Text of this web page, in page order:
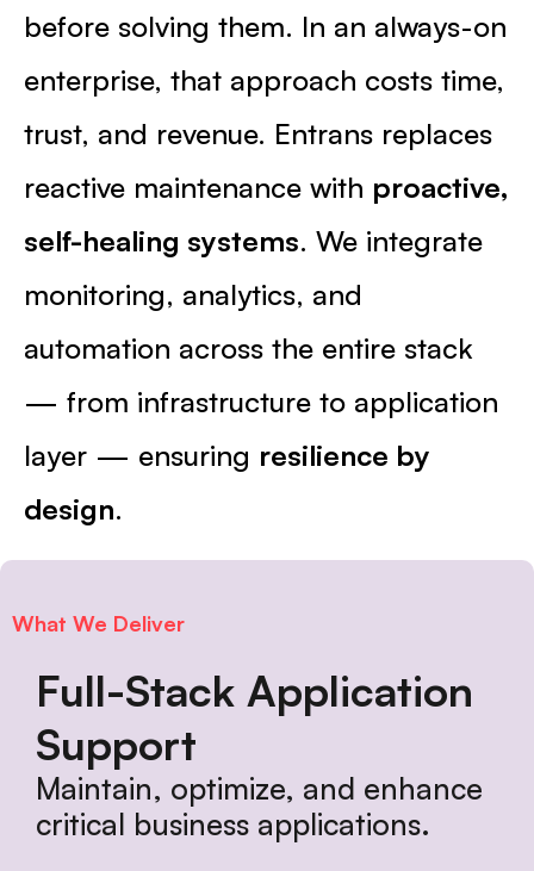
before solving them. In an always-on
enterprise, that approach costs time,
trust, and revenue. Entrans replaces
reactive maintenance with proactive,
self-healing systems. We integrate
monitoring, analytics, and
automation across the entire stack
— from infrastructure to application
layer — ensuring resilience by
design.
What We Deliver
Full-Stack Application
Support
Maintain, optimize, and enhance
critical business applications.